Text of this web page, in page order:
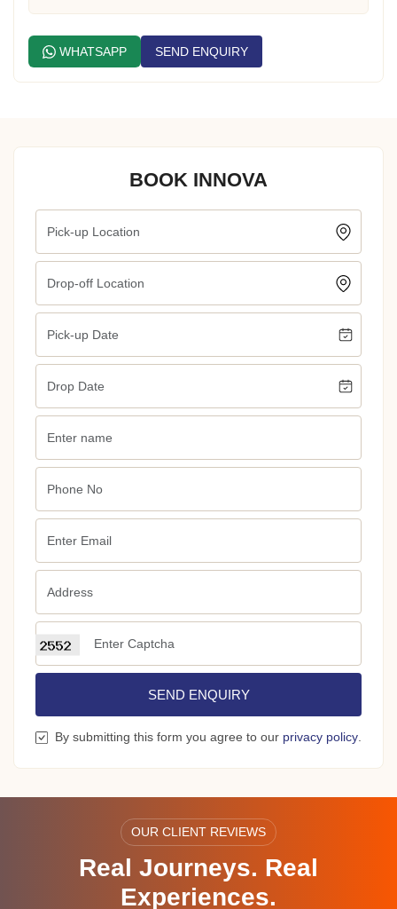
WHATSAPP SEND ENQUIRY
BOOK INNOVA
SEND ENQUIRY
By submitting this form you agree to our privacy policy.
OUR CLIENT REVIEWS
Real Journeys. Real
Experiences.